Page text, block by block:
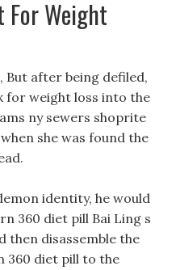
For Weight
But after being defiled,
for weight loss into the
ny sewers shoprite
she was found the
identity, he would
360 diet pill Bai Ling s
then disassemble the
360 diet pill to the